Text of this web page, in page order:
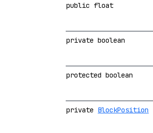
public float
private boolean
protected boolean
private BlockPosition